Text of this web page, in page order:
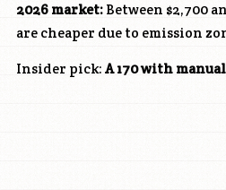
2026 market: Between $2,700
are cheaper due to emission
Insider pick: A 170 with